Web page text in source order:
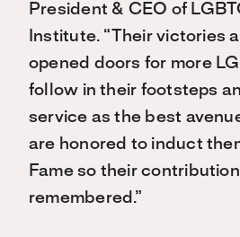
President & CEO of
Institute. “Their victories
opened doors for more
follow in their footsteps
service as the best
are honored to induct
Fame so their
remembered.”